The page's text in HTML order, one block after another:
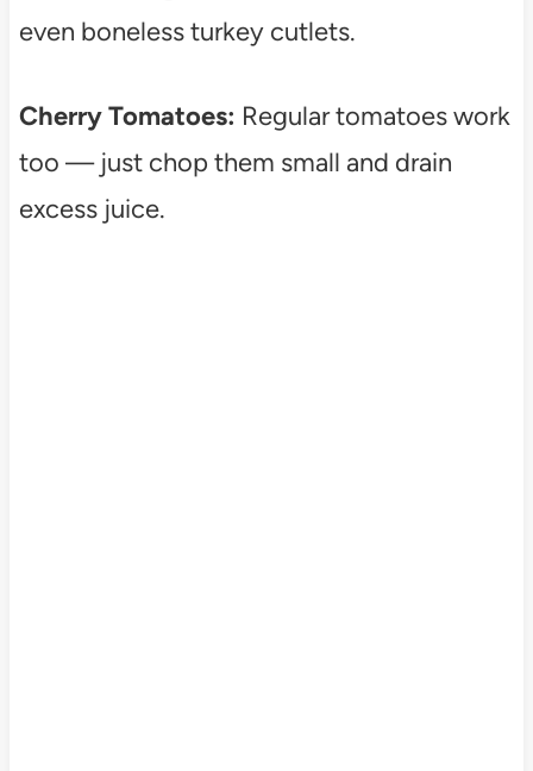
even boneless turkey cutlets.
Cherry Tomatoes: Regular tomatoes work
too — just chop them small and drain
excess juice.